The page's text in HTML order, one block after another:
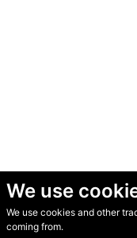
We use
We use cookies and other
coming from.
© Secondhand